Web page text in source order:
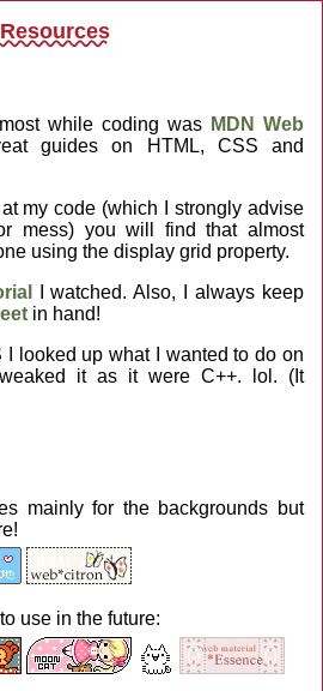
Resources
while coding was MDN Web
guides on HTML, CSS and
my code (which I strongly advise
mess) you will find that almost
using the display grid property.
I watched. Also, I always keep
in hand!
I looked up what I wanted to do on
it as it were C++. lol. (It
mainly for the backgrounds but
use in the future: